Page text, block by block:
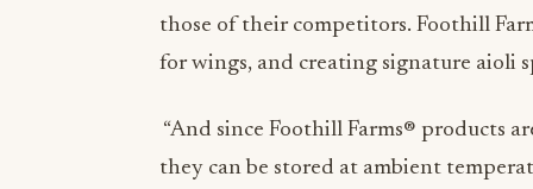
those of their competitors. Foothill
for wings, and creating signature aioli
“And since Foothill Farms® products
they can be stored at ambient